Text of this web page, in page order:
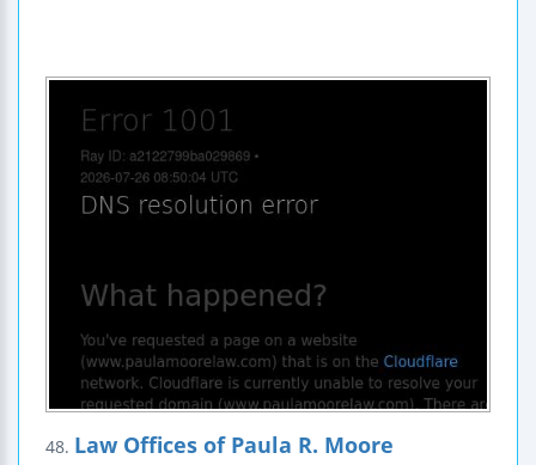
48. Law Offices of Paula R. Moore